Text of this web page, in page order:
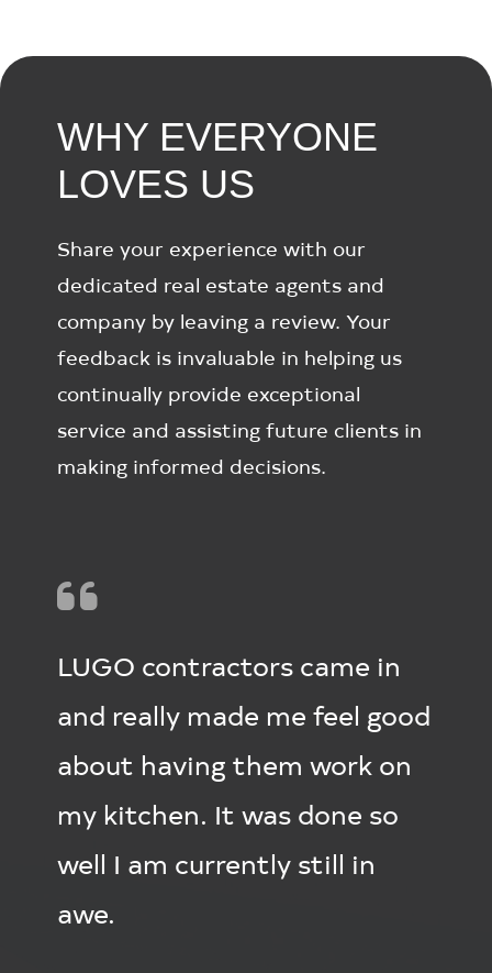
WHY EVERYONE
LOVES US
Share your experience with our
dedicated real estate agents and
company by leaving a review. Your
feedback is invaluable in helping us
continually provide exceptional
service and assisting future clients in
making informed decisions.
LUGO contractors came in
and really made me feel good
about having them work on
my kitchen. It was done so
well I am currently still in
awe.